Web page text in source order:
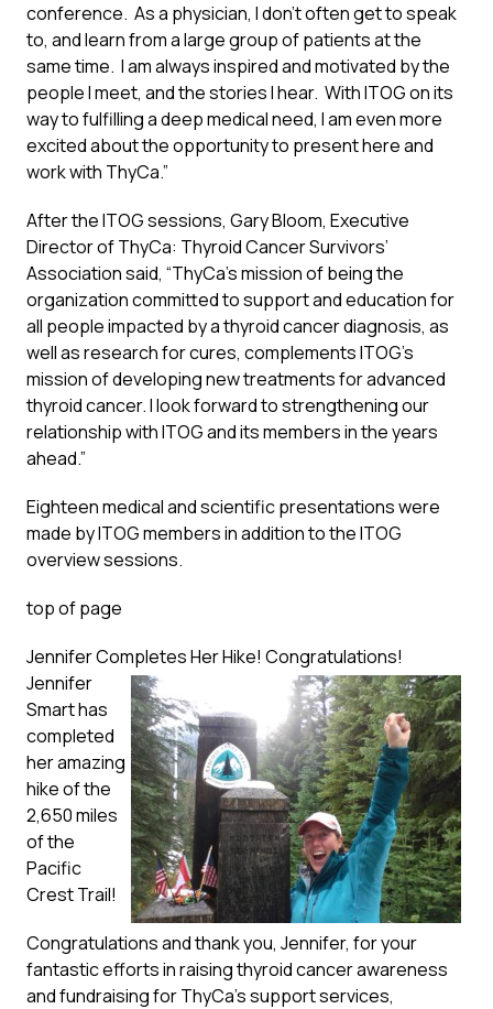
conference. As a physician, I don’t often get to speak
to, and learn from a large group of patients at the
same time. I am always inspired and motivated by the
people I meet, and the stories I hear. With ITOG on its
way to fulfilling a deep medical need, I am even more
excited about the opportunity to present here and
work with ThyCa.”
After the ITOG sessions, Gary Bloom, Executive
Director of ThyCa: Thyroid Cancer Survivors’
Association said, “ThyCa’s mission of being the
organization committed to support and education for
all people impacted by a thyroid cancer diagnosis, as
well as research for cures, complements ITOG’s
mission of developing new treatments for advanced
thyroid cancer. I look forward to strengthening our
relationship with ITOG and its members in the years
ahead.”
Eighteen medical and scientific presentations were
made by ITOG members in addition to the ITOG
overview sessions.
top of page
Jennifer Completes Her Hike! Congratulations!
Jennifer
Smart has
completed
her amazing
hike of the
2,650 miles
of the
Pacific
Crest Trail!
Congratulations and thank you, Jennifer, for your
fantastic efforts in raising thyroid cancer awareness
and fundraising for ThyCa’s support services,